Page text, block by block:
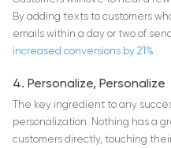
By adding texts to customers
emails within a day or two of
increased conversions by 21%
4. Personalize, Personalize
The key ingredient to any
personalization. Nothing has a
customers directly, touching